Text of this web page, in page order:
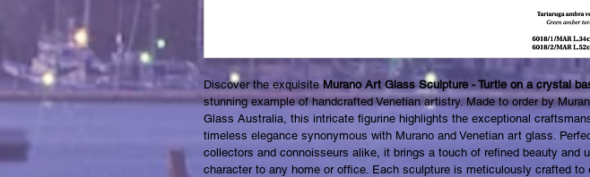
Discover the exquisite Murano Art Glass Sculpture - Turtle on a crystal
stunning example of handcrafted Venetian artistry. Made to order by
Glass Australia, this intricate figurine highlights the exceptional
timeless elegance synonymous with Murano and Venetian art glass.
collectors and connoisseurs alike, it brings a touch of refined beauty and
character to any home or office. Each sculpture is meticulously crafted to